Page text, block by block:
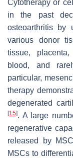
Cytotherapy or
in the past
osteoarthritis by
various donor
tissue,
blood, and
particular,
therapy
degenerated
[15]. A large
regenerative
released by
MSCs to